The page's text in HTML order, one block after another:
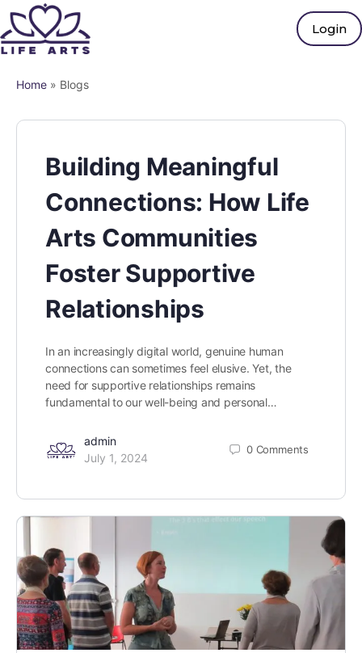
Login
Home » Blogs
Building Meaningful
Connections: How Life
Arts Communities
Foster Supportive
Relationships
In an increasingly digital world, genuine human
connections can sometimes feel elusive. Yet, the
need for supportive relationships remains
fundamental to our well-being and personal…
admin
July 1, 2024
0 Comments